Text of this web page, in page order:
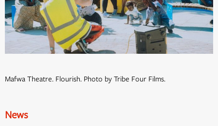
Mafwa Theatre. Flourish. Photo by Tribe Four Films.
News